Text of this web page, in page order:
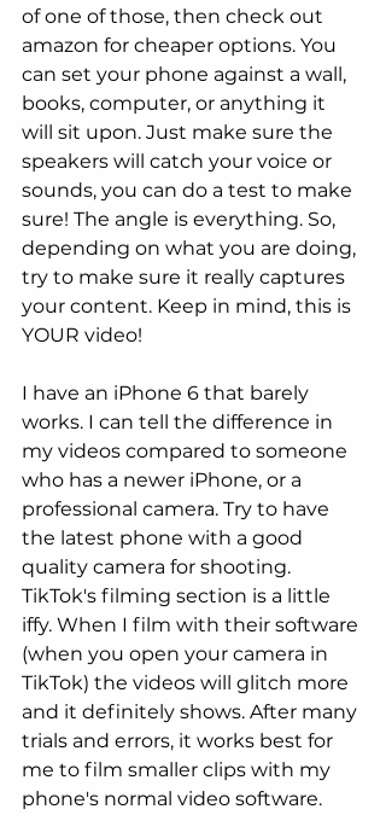
of one of those, then check out
amazon for cheaper options. You
can set your phone against a wall,
books, computer, or anything it
will sit upon. Just make sure the
speakers will catch your voice or
sounds, you can do a test to make
sure! The angle is everything. So,
depending on what you are doing,
try to make sure it really captures
your content. Keep in mind, this is
YOUR video!
I have an iPhone 6 that barely
works. I can tell the difference in
my videos compared to someone
who has a newer iPhone, or a
professional camera. Try to have
the latest phone with a good
quality camera for shooting.
TikTok's filming section is a little
iffy. When I film with their software
(when you open your camera in
TikTok) the videos will glitch more
and it definitely shows. After many
trials and errors, it works best for
me to film smaller clips with my
phone's normal video software.